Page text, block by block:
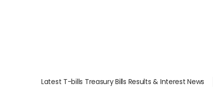
Latest T-bills Treasury Bills Results & Interest News